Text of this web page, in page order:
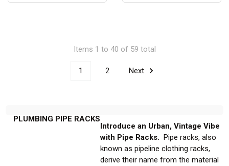
Items 1 to 40 of 59 total
1 2 Next
PLUMBING PIPE RACKS
Introduce an Urban, Vintage Vibe
with Pipe Racks.Pipe racks, also
known as pipeline clothing racks,
derive their name from the material